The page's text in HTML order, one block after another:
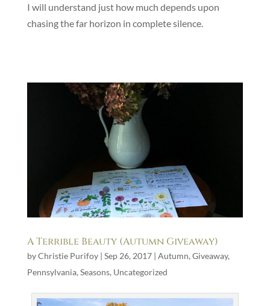
I will understand just how much depends upon
chasing the far horizon in complete silence.
A Terrible Beauty (Autumn Giveaway)
byChristie Purifoy| Sep 26, 2017| Autumn, Giveaway,
Pennsylvania, Seasons, Uncategorized